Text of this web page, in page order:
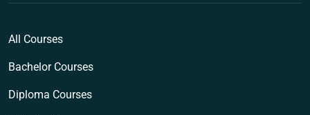
All Courses
Bachelor Courses
Diploma Courses